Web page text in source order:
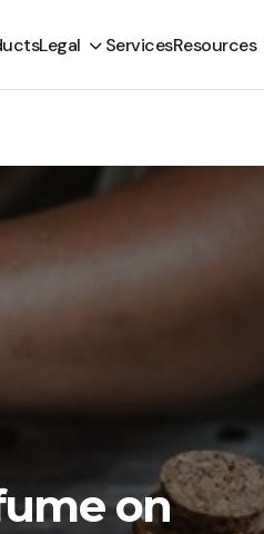
Legal ServicesResources
on